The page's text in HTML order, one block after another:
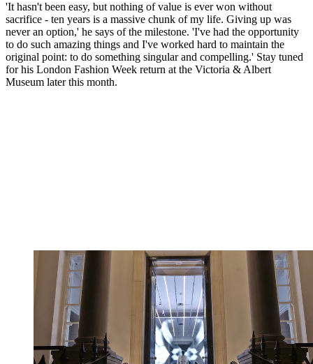
'It hasn't been easy, but nothing of value is ever won without
sacrifice - ten years is a massive chunk of my life. Giving up was
never an option,' he says of the milestone. 'I've had the opportunity
to do such amazing things and I've worked hard to maintain the
original point: to do something singular and compelling.' Stay tuned
for his London Fashion Week return at the Victoria & Albert
Museum later this month.